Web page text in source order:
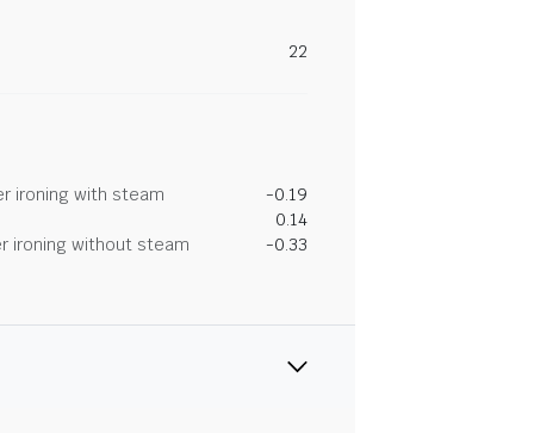
22
ironing with steam
-0.19
0.14
ironing without steam
-0.33